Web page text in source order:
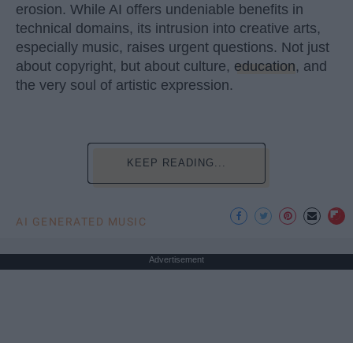
erosion. While AI offers undeniable benefits in
technical domains, its intrusion into creative arts,
especially music, raises urgent questions. Not just
about copyright, but about culture, education, and
the very soul of artistic expression.
KEEP READING...
AI GENERATED MUSIC
Advertisement